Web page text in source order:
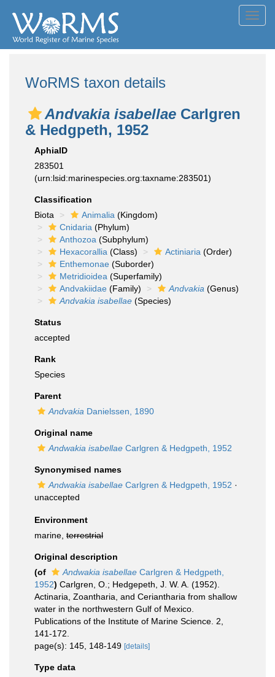
WoRMS taxon details
Andvakia isabellae Carlgren
& Hedgpeth, 1952
AphiaID
283501
(urn:lsid:marinespecies.org:taxname:283501)
Classification
Biota
Animalia (Kingdom)
Cnidaria (Phylum)
Anthozoa (Subphylum)
Hexacorallia (Class) Actiniaria (Order)
Enthemonae (Suborder)
Metridioidea (Superfamily)
Andvakiidae (Family) Andvakia (Genus)
Andvakia isabellae (Species)
Status
accepted
Rank
Species
Parent
Andvakia Danielssen, 1890
Original name
Andwakia isabellae Carlgren & Hedgpeth, 1952
Synonymised names
Andwakia isabellae Carlgren & Hedgpeth, 1952 ·
unaccepted
Environment
marine, terrestrial
Original description
(of
Andwakia isabellae Carlgren & Hedgpeth,
1952) Carlgren, O.; Hedgepeth, J. W. A. (1952).
Actinaria, Zoantharia, and Ceriantharia from shallow
water in the northwestern Gulf of Mexico.
Publications of the Institute of Marine Science. 2,
141-172.
page(s): 145, 148-149 [details]
Type data